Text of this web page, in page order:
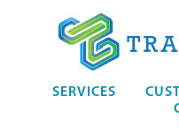
SERVICES